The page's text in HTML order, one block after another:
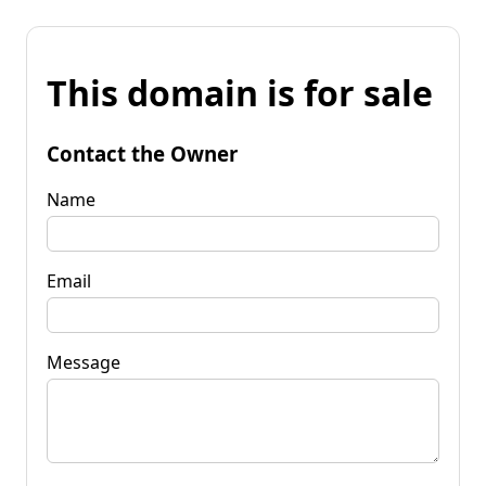
This domain is for sale
Contact the Owner
Name
Email
Message